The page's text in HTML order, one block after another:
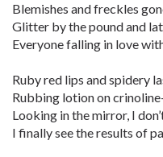
Blemishes and freckles
Glitter by the pound and
Everyone falling in love
Ruby red lips and spidery
Rubbing lotion on
Looking in the mirror, I
I finally see the results of